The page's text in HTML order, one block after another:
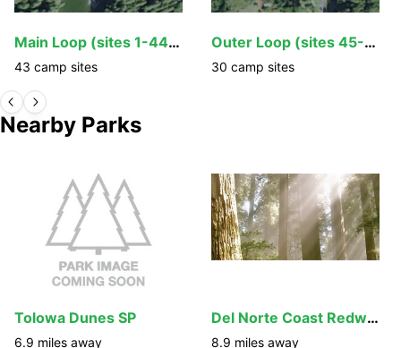
Main Loop (sites 1-44, 92-106)
43 camp sites
Outer Loop (sites 45-60, 76-91)
30 camp sites
Nearby Parks
Tolowa Dunes SP
6.9 miles away
Del Norte Coast Redwood SP Mill Creek Campground
8.9 miles away